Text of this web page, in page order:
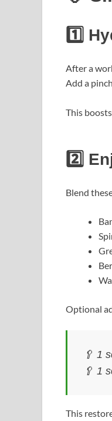
1️⃣
After a
Add a
This
2️⃣
Blend
Optional
🥄 1
🥄 1
This